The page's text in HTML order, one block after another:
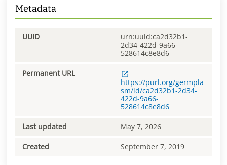
Metadata
UUID
urn:uuid:ca2d32b1-
2d34-422d-9a66-
528614c8e8d6
Permanent URL
https://purl.org/germpla
sm/id/ca2d32b1-2d34-
422d-9a66-
528614c8e8d6
Last updated May 7, 2026
Created September 7, 2019